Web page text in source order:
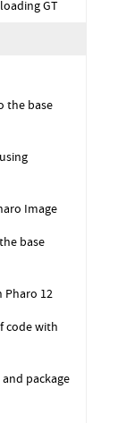
GT
the base
Image
base
Pharo 12
code with
package